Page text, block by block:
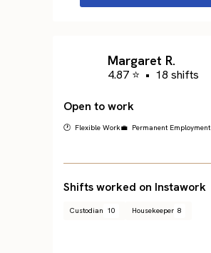
Margaret R.
4.87 ⭐ • 18 shifts
Open to work
🕐 Flexible Work💼 Permanent Employment
Shifts worked on Instawork
Custodian 10 Housekeeper 8